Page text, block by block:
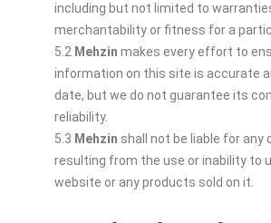
including but not limited to
merchantability or fitness for a
5.2 Mehzin makes every effort to
information on this site is accurate
date, but we do not guarantee its
reliability.
5.3 Mehzin shall not be liable for any
resulting from the use or inability to
website or any products sold on it.